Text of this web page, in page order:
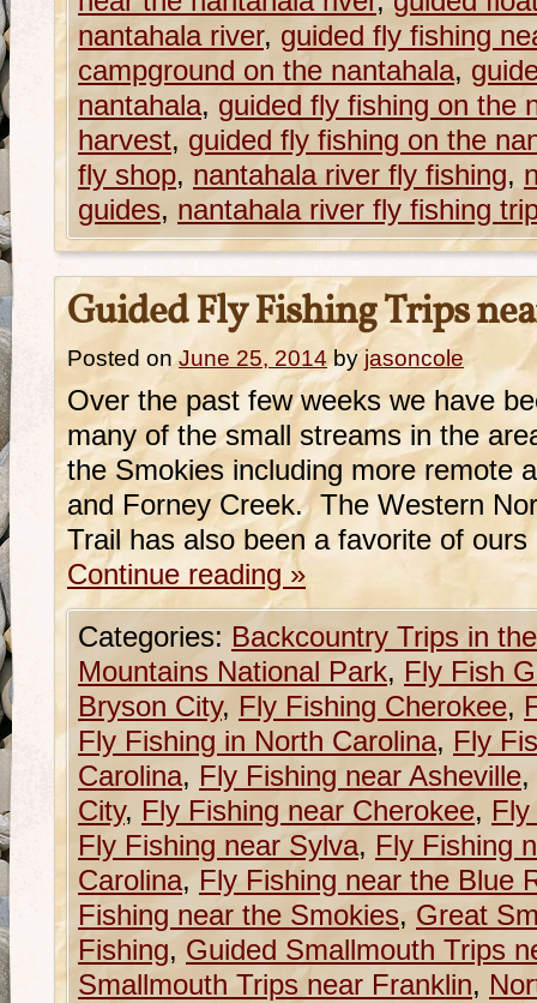
nantahala river, guided fly fishing
campground on the nantahala,
nantahala, guided fly fishing on the
harvest, guided fly fishing on the
fly shop, nantahala river fly fishing,
guides, nantahala river fly fishing
Guided Fly Fishing Trips
Posted on June 25, 2014 by jasoncole
Over the past few weeks we have
many of the small streams in the
the Smokies including more remote
and Forney Creek. The Western
Trail has also been a favorite of
Continue reading »
Categories: Backcountry Trips in
Mountains National Park, Fly Fish
Bryson City, Fly Fishing Cherokee,
Fly Fishing in North Carolina, Fly
Carolina, Fly Fishing near Asheville,
City, Fly Fishing near Cherokee,
Fly Fishing near Sylva, Fly Fishing
Carolina, Fly Fishing near the Blue
Fishing near the Smokies, Great
Fishing, Guided Smallmouth Trips
Smallmouth Trips near Franklin,